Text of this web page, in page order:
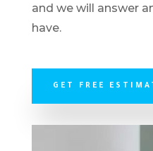
and we will answer
have.
GET FREE